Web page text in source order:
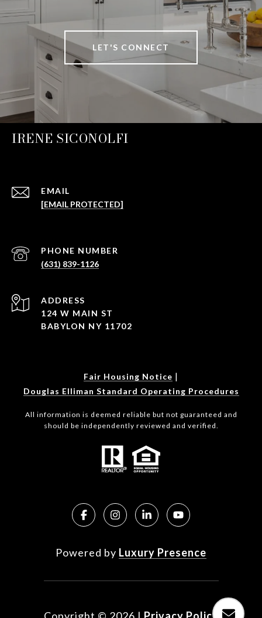
LET'S CONNECT
IRENE SICONOLFI
EMAIL
[EMAIL PROTECTED]
PHONE NUMBER
(631) 839-1126
ADDRESS
124 W MAIN ST
BABYLON NY 11702
Fair Housing Notice |
Douglas Elliman Standard Operating Procedures
All information is deemed reliable but not guaranteed and
should be independently reviewed and verified.
Powered by Luxury Presence